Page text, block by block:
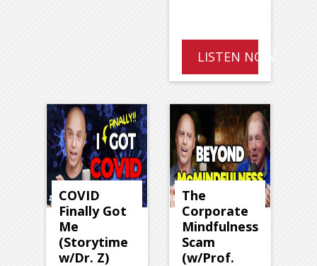
LISTEN NOW
COVID
Finally Got
Me
(Storytime
w/Dr. Z)
The
Corporate
Mindfulness
Scam
(w/Prof.